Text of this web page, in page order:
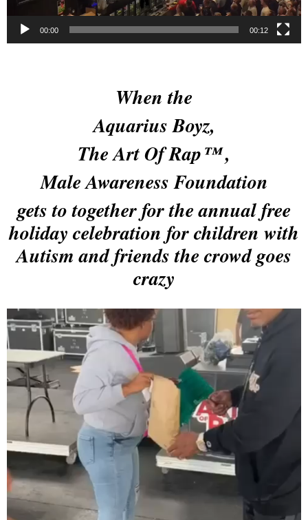
00:00 00:12
When the
Aquarius Boyz,
The Art Of Rap™ ,
Male Awareness Foundation
gets to together for the annual free
holiday celebration for children with
Autism and friends the crowd goes
crazy